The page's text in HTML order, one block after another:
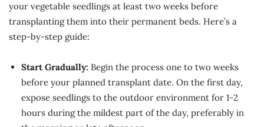
your vegetable seedlings at least two weeks before
transplanting them into their permanent beds. Here’s a
step-by-step guide:
Start Gradually: Begin the process one to two weeks
before your planned transplant date. On the first day,
expose seedlings to the outdoor environment for 1-2
hours during the mildest part of the day, preferably in